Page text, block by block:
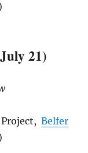
21)
Belfer